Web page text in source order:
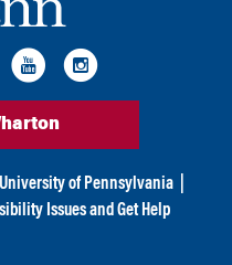
of Pennsylvania
Issues and Get Help